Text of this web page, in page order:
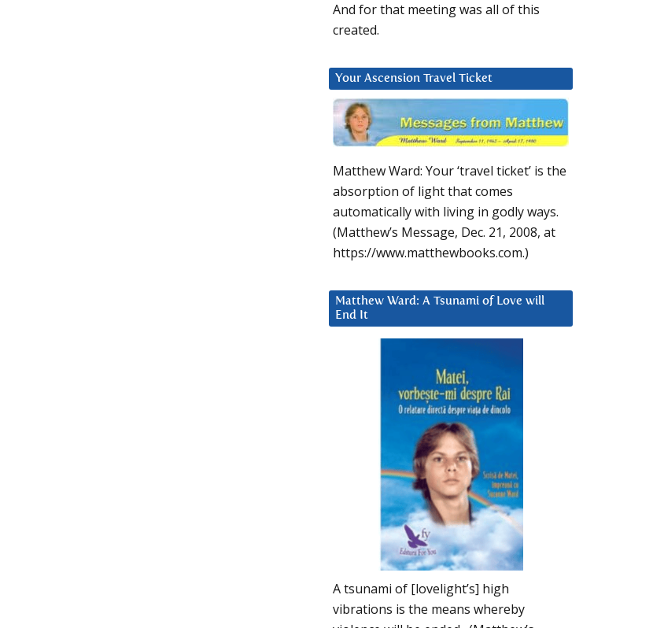
And for that meeting was all of this
created.
Your Ascension Travel Ticket
Matthew Ward: Your ‘travel ticket’ is the
absorption of light that comes
automatically with living in godly ways.
(Matthew’s Message, Dec. 21, 2008, at
https://www.matthewbooks.com.)
Matthew Ward: A Tsunami of Love will
End It
A tsunami of [lovelight’s] high
vibrations is the means whereby